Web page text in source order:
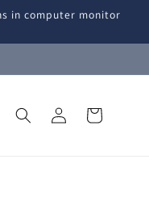
in computer monitor
Log
in
Cart